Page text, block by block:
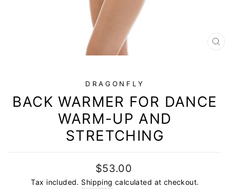
DRAGONFLY
BACK WARMER FOR DANCE
WARM-UP AND
STRETCHING
Regular
price
$53.00
Tax included. Shipping calculated at checkout.